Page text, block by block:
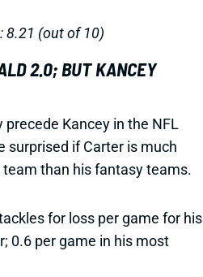
: 8.21 (out of 10)
2.0; BUT KANCEY
Kancey in the NFL
surprised if Carter is much
than his fantasy teams.
for loss per game for his
0.6 per game in his most